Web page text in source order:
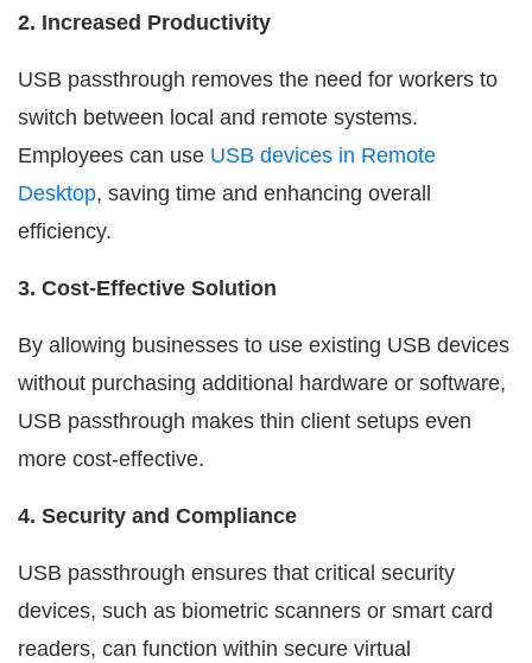
2. Increased Productivity
USB passthrough removes the need for workers to
switch between local and remote systems.
Employees can use USB devices in Remote
Desktop, saving time and enhancing overall
efficiency.
3. Cost-Effective Solution
By allowing businesses to use existing USB devices
without purchasing additional hardware or software,
USB passthrough makes thin client setups even
more cost-effective.
4. Security and Compliance
USB passthrough ensures that critical security
devices, such as biometric scanners or smart card
readers, can function within secure virtual